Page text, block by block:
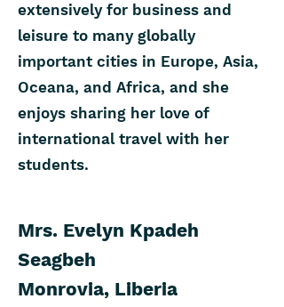
extensively for business and
leisure to many globally
important cities in Europe, Asia,
Oceana, and Africa, and she
enjoys sharing her love of
international travel with her
students.
Mrs. Evelyn Kpadeh
Seagbeh
Monrovia, Liberia